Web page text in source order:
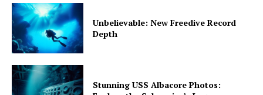
Unbelievable: New Freedive Record
Depth
Stunning USS Albacore Photos: